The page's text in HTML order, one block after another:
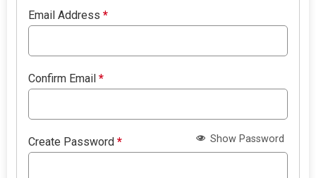
Email Address*
Confirm Email*
Create Password* Show Password